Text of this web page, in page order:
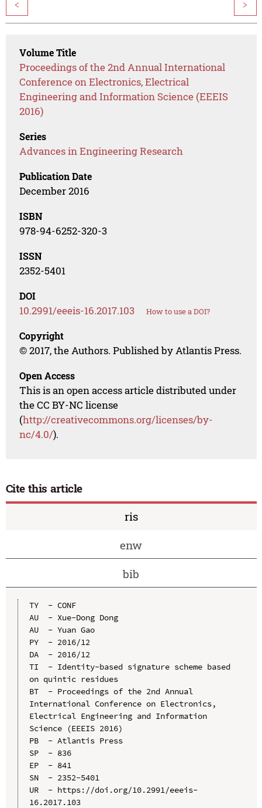
< >
Volume Title
Proceedings of the 2nd Annual International
Conference on Electronics, Electrical
Engineering and Information Science (EEEIS
2016)
Series
Advances in Engineering Research
Publication Date
December 2016
ISBN
978-94-6252-320-3
ISSN
2352-5401
DOI
10.2991/eeeis-16.2017.103 How to use a DOI?
Copyright
© 2017, the Authors. Published by Atlantis Press.
Open Access
This is an open access article distributed under
the CC BY-NC license
(http://creativecommons.org/licenses/by-
nc/4.0/).
Cite this article
ris
enw
bib
TY  - CONF
AU  - Xue-Dong Dong
AU  - Yuan Gao
PY  - 2016/12
DA  - 2016/12
TI  - Identity-based signature scheme based
on quintic residues
BT  - Proceedings of the 2nd Annual
International Conference on Electronics,
Electrical Engineering and Information
Science (EEEIS 2016)
PB  - Atlantis Press
SP  - 836
EP  - 841
SN  - 2352-5401
UR  - https://doi.org/10.2991/eeeis-
16.2017.103